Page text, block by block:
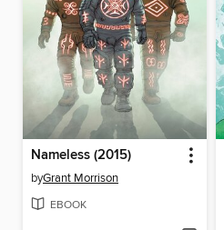
Nameless (2015)
byGrant Morrison
EBOOK